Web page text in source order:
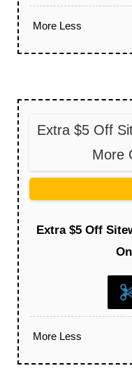
More Less
Extra $5 Off
More
Extra $5 Off
More Less